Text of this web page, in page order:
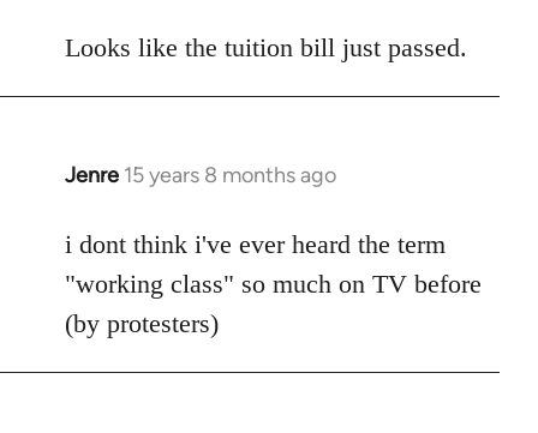
to
Looks like the tuition bill just passed.
Jenre 15 years 8 months ago
In
to
Welcome
libcom.org
i dont think i've ever heard the term
"working class" so much on TV before
(by protesters)